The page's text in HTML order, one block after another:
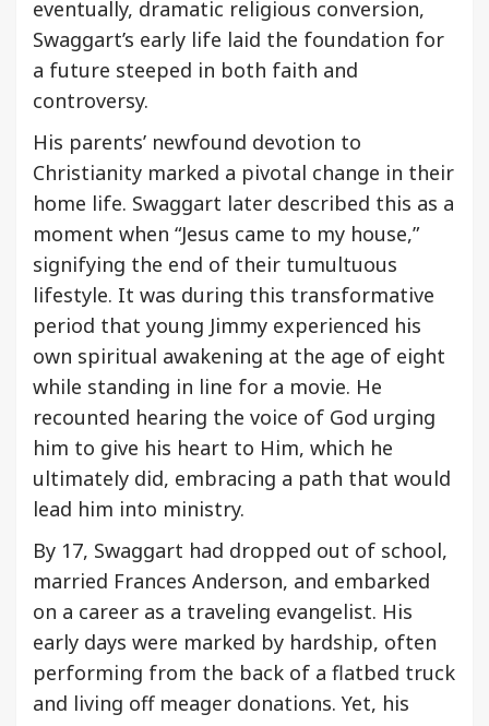
eventually, dramatic religious conversion,
Swaggart’s early life laid the foundation for
a future steeped in both faith and
controversy.
His parents’ newfound devotion to
Christianity marked a pivotal change in their
home life. Swaggart later described this as a
moment when “Jesus came to my house,”
signifying the end of their tumultuous
lifestyle. It was during this transformative
period that young Jimmy experienced his
own spiritual awakening at the age of eight
while standing in line for a movie. He
recounted hearing the voice of God urging
him to give his heart to Him, which he
ultimately did, embracing a path that would
lead him into ministry.
By 17, Swaggart had dropped out of school,
married Frances Anderson, and embarked
on a career as a traveling evangelist. His
early days were marked by hardship, often
performing from the back of a flatbed truck
and living off meager donations. Yet, his